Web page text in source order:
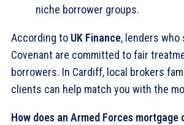
niche borrower groups.
According to UK Finance, lenders who
Covenant are committed to fair
borrowers. In Cardiff, local brokers
clients can help match you with the
How does an Armed Forces